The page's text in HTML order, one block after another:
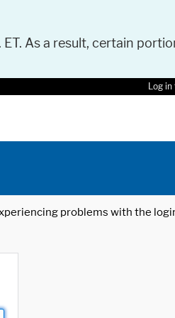
As a result, certain
Log in
problems with the